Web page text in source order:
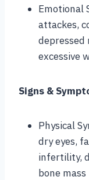
Emotional
attackes,
depressed
excessive
Signs &
Physical
dry eyes,
infertility,
bone mass